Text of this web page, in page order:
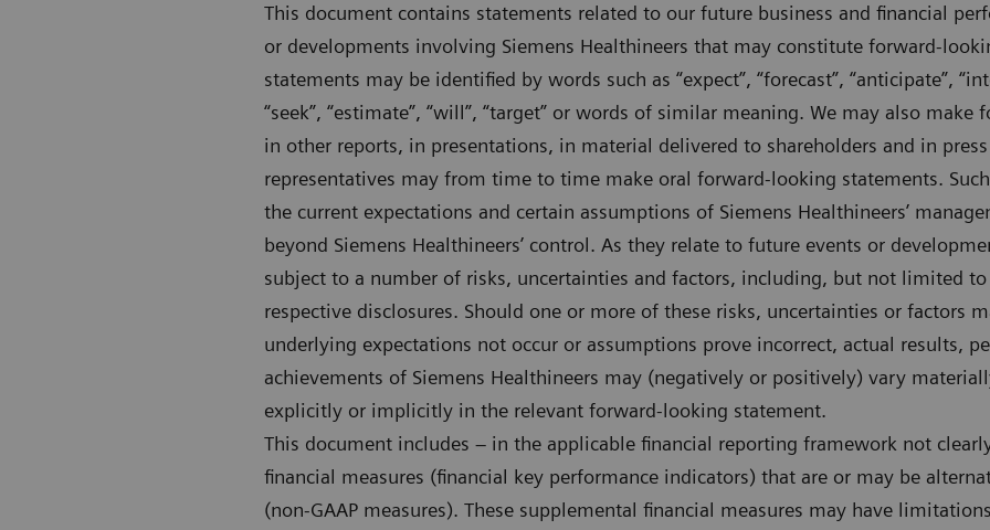
This document contains statements related to our future business and financial
or developments involving Siemens Healthineers that may constitute forward-
statements may be identified by words such as “expect”, “forecast”, “anticipate”,
“seek”, “estimate”, “will”, “target” or words of similar meaning. We may also
in other reports, in presentations, in material delivered to shareholders and in
representatives may from time to time make oral forward-looking statements.
the current expectations and certain assumptions of Siemens Healthineers’
beyond Siemens Healthineers’ control. As they relate to future events or
subject to a number of risks, uncertainties and factors, including, but not limited
respective disclosures. Should one or more of these risks, uncertainties or factors
underlying expectations not occur or assumptions prove incorrect, actual results,
achievements of Siemens Healthineers may (negatively or positively) vary
explicitly or implicitly in the relevant forward-looking statement.
This document includes – in the applicable financial reporting framework not
financial measures (financial key performance indicators) that are or may be
(non-GAAP measures). These supplemental financial measures may have